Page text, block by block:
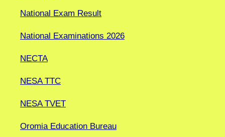
National Exam Result
National Examinations 2026
NECTA
NESA TTC
NESA TVET
Oromia Education Bureau